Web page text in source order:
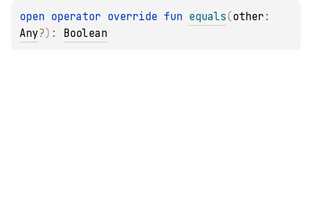
open operator override fun equals(other
Any?) : Boolean